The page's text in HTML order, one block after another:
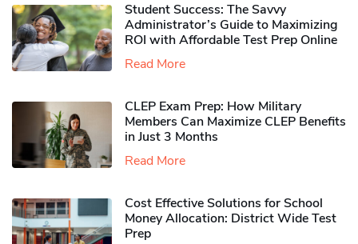
Student Success: The Savvy
Administrator’s Guide to Maximizing
ROI with Affordable Test Prep Online
Read More
CLEP Exam Prep: How Military
Members Can Maximize CLEP Benefits
in Just 3 Months
Read More
Cost Effective Solutions for School
Money Allocation: District Wide Test
Prep